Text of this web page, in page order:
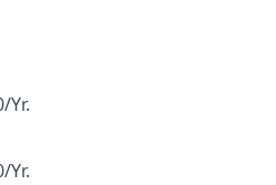
Yr.
Yr.